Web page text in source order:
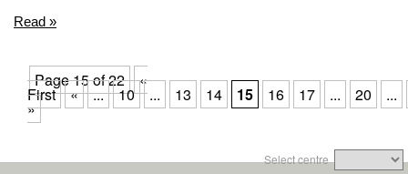
Read »
Page 15 of 22 «
First « ... 10 ... 13 14 15 16 17 ... 20 ...
»
Select centre